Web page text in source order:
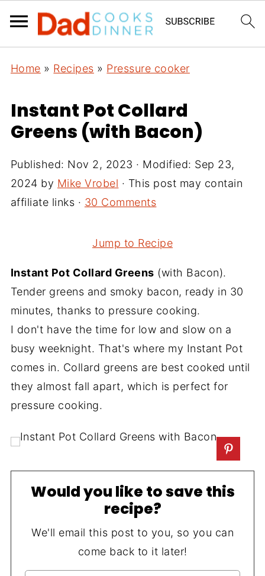
Home » Recipes » Pressure cooker
Instant Pot Collard
Greens (with Bacon)
Published: Nov 2, 2023 · Modified: Sep 23,
2024 by Mike Vrobel · This post may contain
affiliate links · 30 Comments
Jump to Recipe
Instant Pot Collard Greens (with Bacon).
Tender greens and smoky bacon, ready in 30
minutes, thanks to pressure cooking.
I don't have the time for low and slow on a
busy weeknight. That's where my Instant Pot
comes in. Collard greens are best cooked until
they almost fall apart, which is perfect for
pressure cooking.
Would you like to save this
recipe?
We'll email this post to you, so you can
come back to it later!